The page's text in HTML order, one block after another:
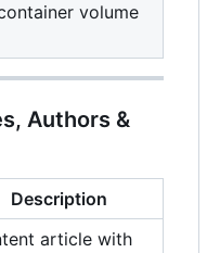
volume
Authors &
Description
article with